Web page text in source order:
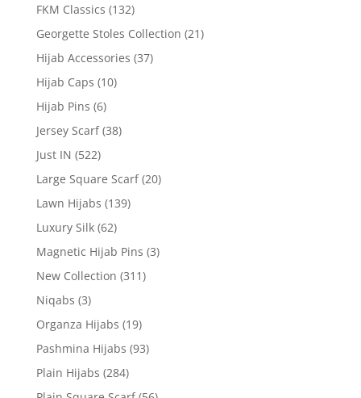
FKM Classics (132)
Georgette Stoles Collection (21)
Hijab Accessories (37)
Hijab Caps (10)
Hijab Pins (6)
Jersey Scarf (38)
Just IN (522)
Large Square Scarf (20)
Lawn Hijabs (139)
Luxury Silk (62)
Magnetic Hijab Pins (3)
New Collection (311)
Niqabs (3)
Organza Hijabs (19)
Pashmina Hijabs (93)
Plain Hijabs (284)